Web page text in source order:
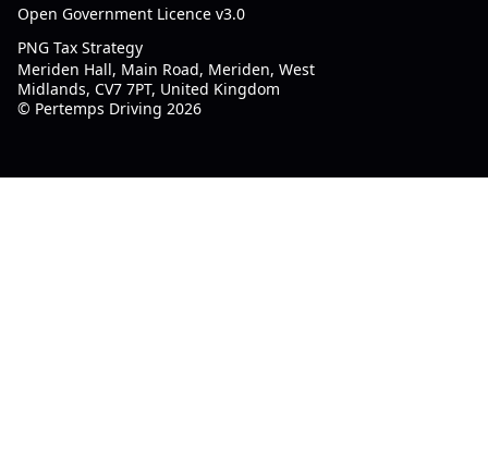
Open Government Licence v3.0
PNG Tax Strategy
Meriden Hall, Main Road, Meriden, West
Midlands, CV7 7PT, United Kingdom
© Pertemps Driving 2026